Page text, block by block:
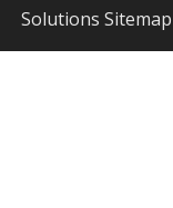
Solutions
Sitemap